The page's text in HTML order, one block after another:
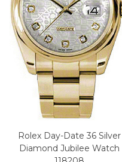
Rolex Day-Date 36 Silver
Diamond Jubilee Watch